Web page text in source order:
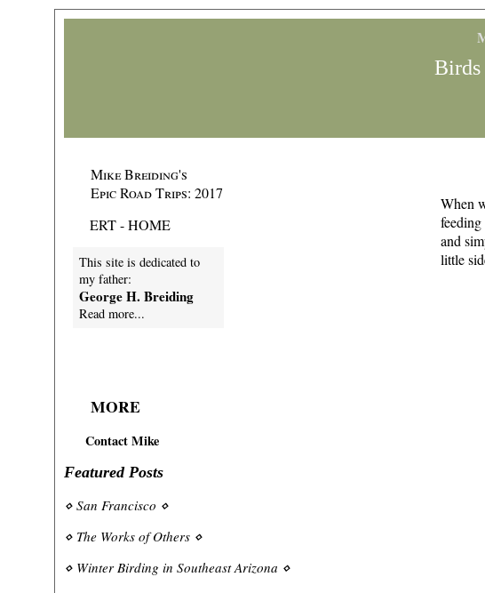
Birds
When
and
little
Mike Breiding's
Epic Road Trips: 2017
ERT - HOME
This site is dedicated to
my father:
George H. Breiding
Read more...
MORE
Contact Mike
Featured Posts
⋄ San Francisco ⋄
⋄ The Works of Others ⋄
⋄ Winter Birding in Southeast Arizona ⋄